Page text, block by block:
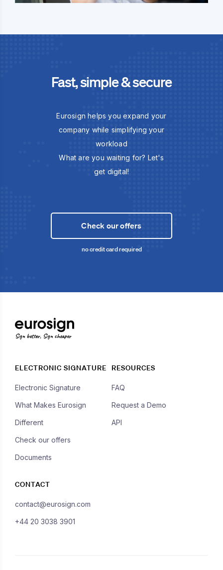
Fast, simple & secure
Eurosign helps you expand your
company while simplifying your
workload
What are you waiting for? Let's
get digital!
Check our offers
no credit card required
Sign better, Sign cheaper
ELECTRONIC SIGNATURE
Electronic Signature
What Makes Eurosign
Different
Check our offers
Documents
RESOURCES
FAQ
Request a Demo
API
CONTACT
contact@eurosign.com
+44 20 3038 3901